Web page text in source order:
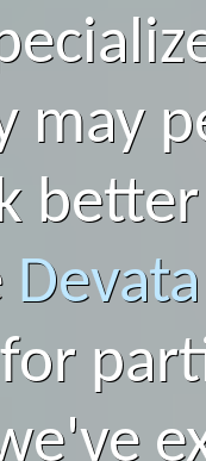
may